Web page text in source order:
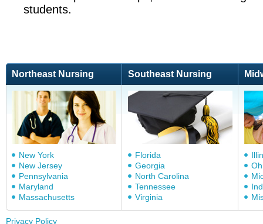
students.
Northeast Nursing Southeast Nursing
New York
New Jersey
Pennsylvania
Maryland
Massachusetts
Florida
Georgia
North Carolina
Tennessee
Virginia
Privacy Policy